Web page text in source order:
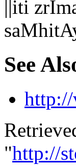
||iti
See
http://
"http://